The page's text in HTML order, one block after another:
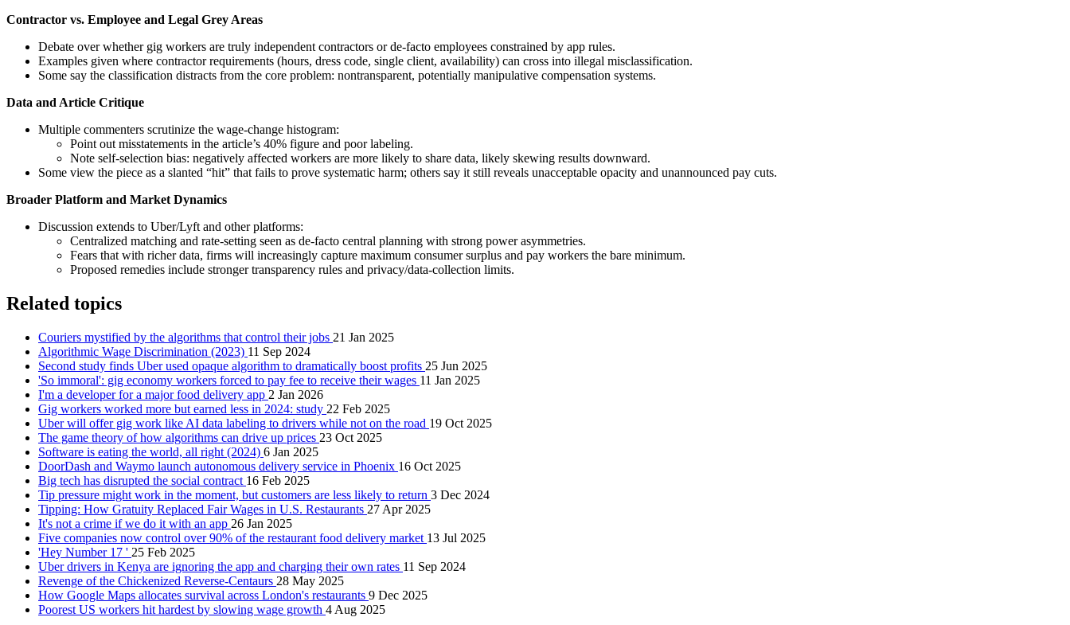
Contractor vs. Employee and Legal Grey Areas
Debate over whether gig workers are truly independent contractors or de‑facto employees constrained by app rules.
Examples given where contractor requirements (hours, dress code, single client, availability) can cross into illegal misclassification.
Some say the classification distracts from the core problem: nontransparent, potentially manipulative compensation systems.
Data and Article Critique
Multiple commenters scrutinize the wage‑change histogram:
Point out misstatements in the article’s 40% figure and poor labeling.
Note self‑selection bias: negatively affected workers are more likely to share data, likely skewing results downward.
Some view the piece as a slanted “hit” that fails to prove systematic harm; others say it still reveals unacceptable opacity and unannounced pay cuts.
Broader Platform and Market Dynamics
Discussion extends to Uber/Lyft and other platforms:
Centralized matching and rate‑setting seen as de‑facto central planning with strong power asymmetries.
Fears that with richer data, firms will increasingly capture maximum consumer surplus and pay workers the bare minimum.
Proposed remedies include stronger transparency rules and privacy/data‑collection limits.
Related topics
Couriers mystified by the algorithms that control their jobs 21 Jan 2025
Algorithmic Wage Discrimination (2023) 11 Sep 2024
Second study finds Uber used opaque algorithm to dramatically boost profits 25 Jun 2025
'So immoral': gig economy workers forced to pay fee to receive their wages 11 Jan 2025
I'm a developer for a major food delivery app 2 Jan 2026
Gig workers worked more but earned less in 2024: study 22 Feb 2025
Uber will offer gig work like AI data labeling to drivers while not on the road 19 Oct 2025
The game theory of how algorithms can drive up prices 23 Oct 2025
Software is eating the world, all right (2024) 6 Jan 2025
DoorDash and Waymo launch autonomous delivery service in Phoenix 16 Oct 2025
Big tech has disrupted the social contract 16 Feb 2025
Tip pressure might work in the moment, but customers are less likely to return 3 Dec 2024
Tipping: How Gratuity Replaced Fair Wages in U.S. Restaurants 27 Apr 2025
It's not a crime if we do it with an app 26 Jan 2025
Five companies now control over 90% of the restaurant food delivery market 13 Jul 2025
'Hey Number 17 ' 25 Feb 2025
Uber drivers in Kenya are ignoring the app and charging their own rates 11 Sep 2024
Revenge of the Chickenized Reverse-Centaurs 28 May 2025
How Google Maps allocates survival across London's restaurants 9 Dec 2025
Poorest US workers hit hardest by slowing wage growth 4 Aug 2025